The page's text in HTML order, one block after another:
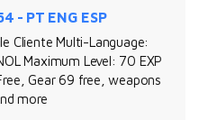
- PT ENG ESP
Cliente Multi-Language:
Maximum Level: 70 EXP
Gear 69 free, weapons
more